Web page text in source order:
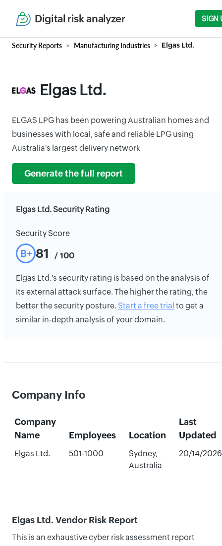
Digital risk analyzer SIGN
Security Reports Manufacturing Industries Elgas Ltd.
Elgas Ltd.
ELGAS LPG has been powering Australian homes and
businesses with local, safe and reliable LPG using
Australia's largest delivery network
Generate the full report
Elgas Ltd. Security Rating
Security Score
B+ 81 / 100
Elgas Ltd.'s security rating is based on the analysis of
its external attack surface. The higher the rating, the
better the security posture. Start a free trial to get a
similar in-depth analysis of your domain.
Company Info
Company
Name
Employees Location
Last
Updated
Elgas Ltd. 501-1000
Sydney,
Australia
20/14/2026
Elgas Ltd. Vendor Risk Report
This is an exhaustive cyber risk assessment report